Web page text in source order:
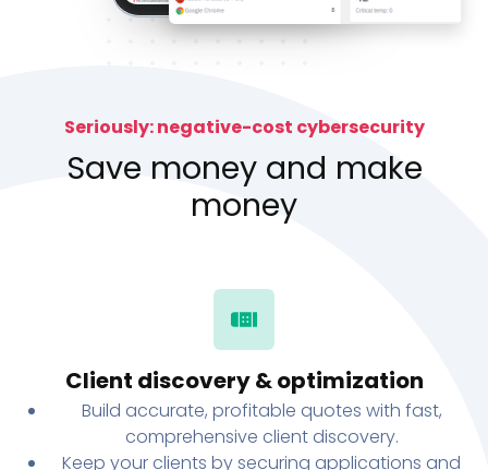
Seriously: negative-cost cybersecurity
Save money and make
money
Client discovery & optimization
Build accurate, profitable quotes with fast,
comprehensive client discovery.
Keep your clients by securing applications and